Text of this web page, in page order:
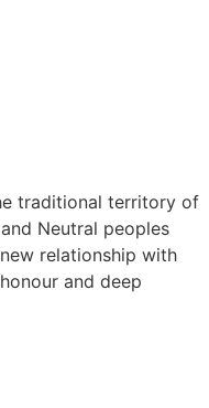
traditional territory of
Neutral peoples
relationship with
and deep